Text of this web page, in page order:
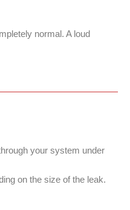
normal. A loud
your system under
on the size of the leak.